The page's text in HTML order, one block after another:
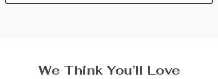
We Think You’ll Love